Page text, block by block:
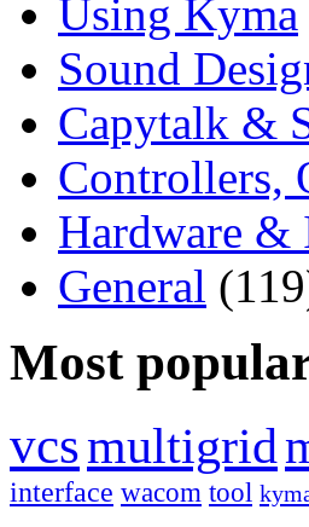
Using Kyma
Sound
Capytalk &
Controllers,
Hardware &
General
Most
vcsmultigrid
interface wacom tool